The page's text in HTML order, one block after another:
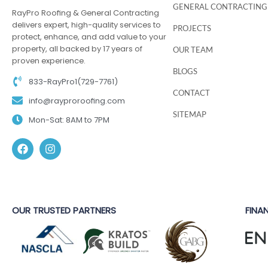
RayPro Roofing & General Contracting
delivers expert, high-quality services to
protect, enhance, and add value to your
property, all backed by 17 years of
proven experience.
833-RayPro1(729-7761)
info@rayproroofing.com
Mon-Sat: 8AM to 7PM
GENERAL CONTRACTING
PROJECTS
OUR TEAM
BLOGS
CONTACT
SITEMAP
OUR TRUSTED PARTNERS